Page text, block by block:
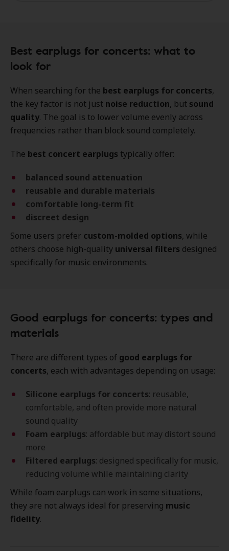
Best earplugs for concerts: what to
look for
When searching for the best earplugs for concerts,
the key factor is not just noise reduction, but sound
quality. The goal is to lower volume evenly across
frequencies rather than block sound completely.
The best concert earplugs typically offer:
balanced sound attenuation
reusable and durable materials
comfortable long-term fit
discreet design
Some users prefer custom-molded options, while
others choose high-quality universal filters designed
specifically for music environments.
Good earplugs for concerts: types and
materials
There are different types of good earplugs for
concerts, each with advantages depending on usage:
Silicone earplugs for concerts: reusable,
comfortable, and often provide more natural
sound quality
Foam earplugs: affordable but may distort sound
more
Filtered earplugs: designed specifically for music,
reducing volume while maintaining clarity
While foam earplugs can work in some situations,
they are not always ideal for preserving music
fidelity.